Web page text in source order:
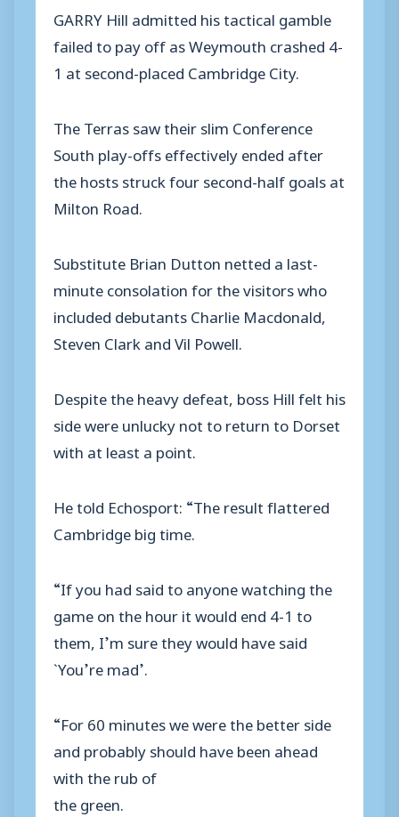
GARRY Hill admitted his tactical gamble
failed to pay off as Weymouth crashed 4-
1 at second-placed Cambridge City.
The Terras saw their slim Conference
South play-offs effectively ended after
the hosts struck four second-half goals at
Milton Road.
Substitute Brian Dutton netted a last-
minute consolation for the visitors who
included debutants Charlie Macdonald,
Steven Clark and Vil Powell.
Despite the heavy defeat, boss Hill felt his
side were unlucky not to return to Dorset
with at least a point.
He told Echosport: “The result flattered
Cambridge big time.
“If you had said to anyone watching the
game on the hour it would end 4-1 to
them, I’m sure they would have said
`You’re mad’.
“For 60 minutes we were the better side
and probably should have been ahead
with the rub of
the green.